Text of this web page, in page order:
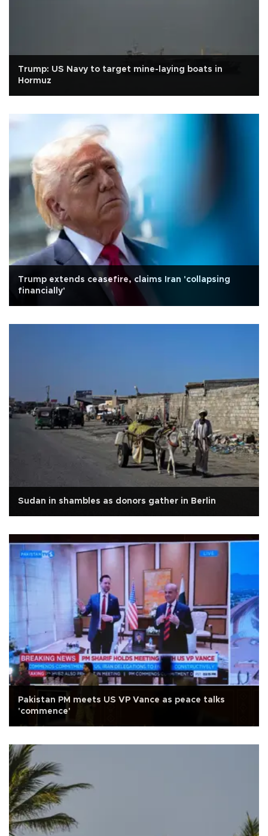
Trump: US Navy to target mine-laying boats in
Hormuz
Trump extends ceasefire, claims Iran 'collapsing
financially'
Sudan in shambles as donors gather in Berlin
Pakistan PM meets US VP Vance as peace talks
'commence'